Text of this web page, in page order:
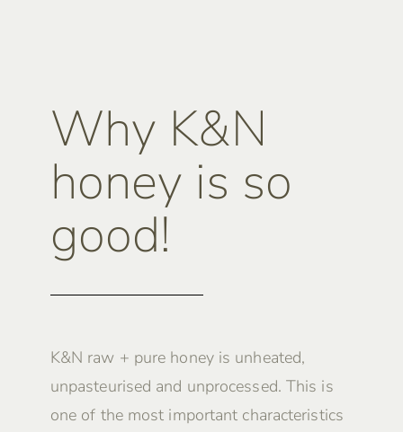
Why K&N
honey is so
good!
K&N raw + pure honey is unheated,
unpasteurised and unprocessed. This is
one of the most important characteristics